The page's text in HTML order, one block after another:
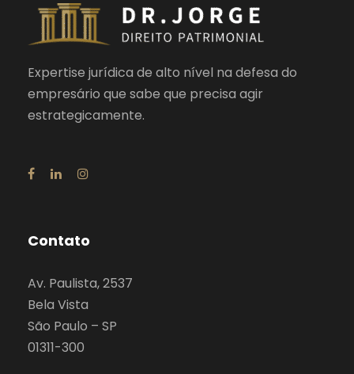
Expertise jurídica de alto nível na defesa do
empresário que sabe que precisa agir
estrategicamente.
Contato
Av. Paulista, 2537
Bela Vista
São Paulo – SP
01311-300